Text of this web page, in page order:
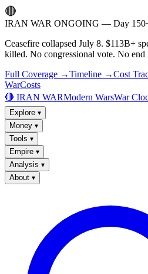
🔴
IRAN WAR ONGOING — Day
Ceasefire collapsed July 8. $113B+
killed. No congressional vote. No end
Full Coverage →Timeline →Cost
WarCosts
🔴 IRAN WARModern WarsWar
Explore ▾
Money ▾
Tools ▾
Empire ▾
Analysis ▾
About ▾